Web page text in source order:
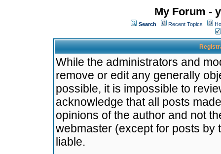
My Forum -
Search Recent Topics
While the administrators and
remove or edit any generally
possible, it is impossible to
acknowledge that all posts
opinions of the author and not
webmaster (except for posts by
liable.